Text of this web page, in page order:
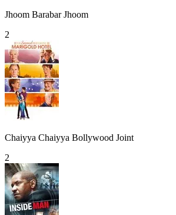
Jhoom Barabar Jhoom
2
Chaiyya Chaiyya Bollywood Joint
2